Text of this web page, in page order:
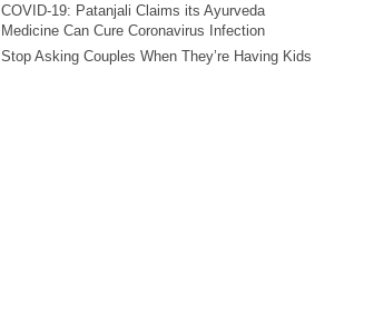
COVID-19: Patanjali Claims its Ayurveda
Medicine Can Cure Coronavirus Infection
Stop Asking Couples When They’re Having Kids